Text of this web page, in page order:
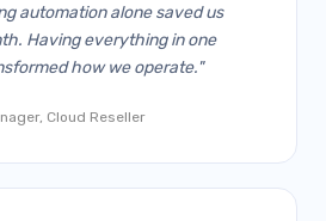
automation alone saved us
Having everything in one
how we operate."
Cloud Reseller